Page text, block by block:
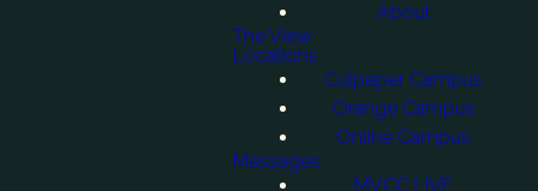
About
The View
Locations
Culpeper Campus
Orange Campus
Online Campus
Messages
MVCC LIVE